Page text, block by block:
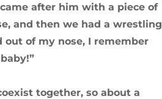
after him with a piece of
and then we had a wrestling
of my nose, I remember
together, so about a